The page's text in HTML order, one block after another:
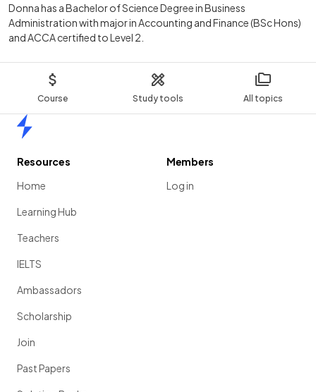
Course Study tools All topics
Donna has a Bachelor of Science Degree in Business
Administration with major in Accounting and Finance (BSc Hons)
and ACCA certified to Level 2.
Resources
Home
Learning Hub
Teachers
IELTS
Ambassadors
Scholarship
Join
Past Papers
Members
Log in